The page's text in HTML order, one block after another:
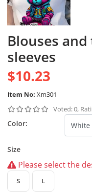
Blouses
sleeves
$10.23
Item No: Xm301
Voted: 0,
Color:
Size
Please select the
S L